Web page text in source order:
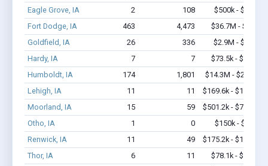
Eagle Grove, IA
2 108
$500k - $1.4M
Fort Dodge, IA
463 4,473
$36.7M - $70M
Goldfield, IA
26 336
$2.9M - $6.7M
Hardy, IA
7 7
$73.5k - $73.5k
Humboldt, IA
174 1,801
$14.3M - $29.1M
Lehigh, IA
11 11
$169.6k - $169.6k
Moorland, IA
15 59
$501.2k - $701.2k
Otho, IA
1 0
$150k - $350k
Renwick, IA
11 49
$175.2k - $175.2k
Thor, IA
6 11
$78.1k - $78.1k